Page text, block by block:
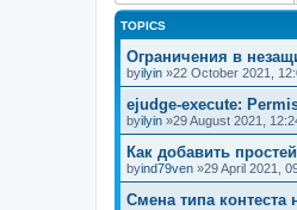
TOPICS
Ограничения в
byilyin »22 October 2021,
ejudge-execute:
byilyin »29 August 2021,
Как добавить
byind79ven »29 April 2021,
Смена типа контеста